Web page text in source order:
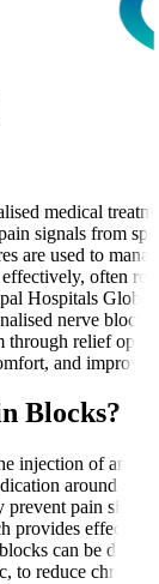
medical
signals from
are used to
often
Hospitals
nerve block
through relief
and improve
Blocks?
injection of an
around
prevent pain
provides effective
can be
to reduce chronic